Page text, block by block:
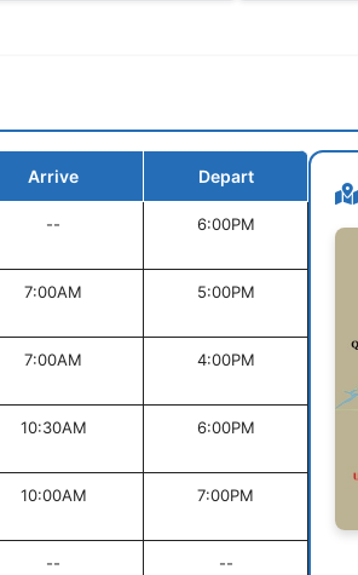
Arrive Depart
-- 6:00PM
7:00AM 5:00PM
7:00AM 4:00PM
10:30AM 6:00PM
10:00AM 7:00PM
-- --